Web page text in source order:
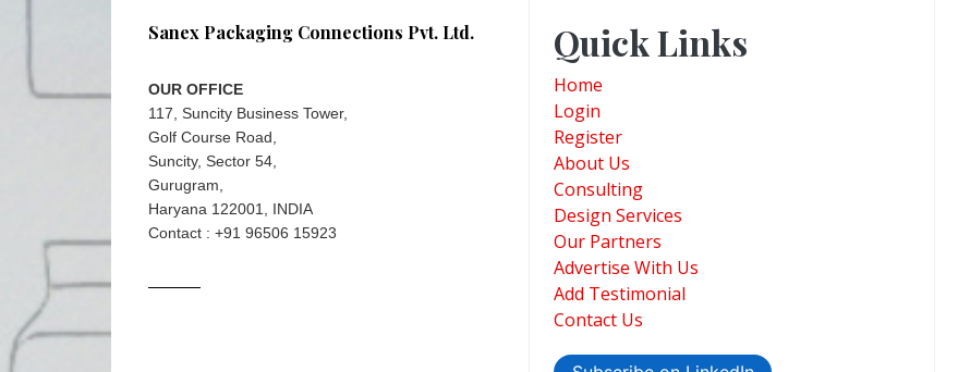
Sanex Packaging Connections Pvt. Ltd.
OUR OFFICE
117, Suncity Business Tower,
Golf Course Road,
Suncity, Sector 54,
Gurugram,
Haryana 122001, INDIA
Contact : +91 96506 15923
Quick Links
Home
Login
Register
About Us
Consulting
Design Services
Our Partners
Advertise With Us
Add Testimonial
Contact Us